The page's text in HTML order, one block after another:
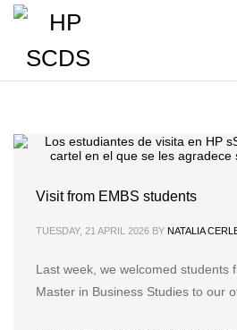
Visit from EMBS students
TUESDAY, 21 APRIL 2026 BY NATALIA
Last week, we welcomed students
Master in Business Studies to our